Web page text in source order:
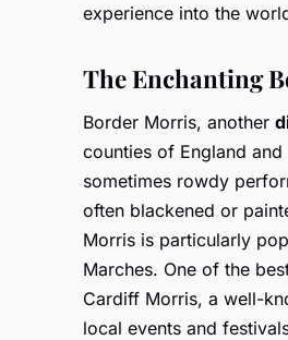
experience into the
The Enchanting
Border Morris, another
counties of England
sometimes rowdy
often blackened or
Morris is particularly
Marches. One of the
Cardiff Morris, a well-
local events and